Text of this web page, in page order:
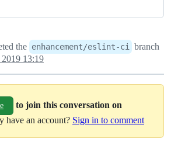
the enhancement/eslint-ci
branch
13:19
to join this conversation on
have an account? Sign in to comment